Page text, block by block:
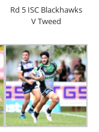
Rd 5 ISC Blackhawks
V Tweed